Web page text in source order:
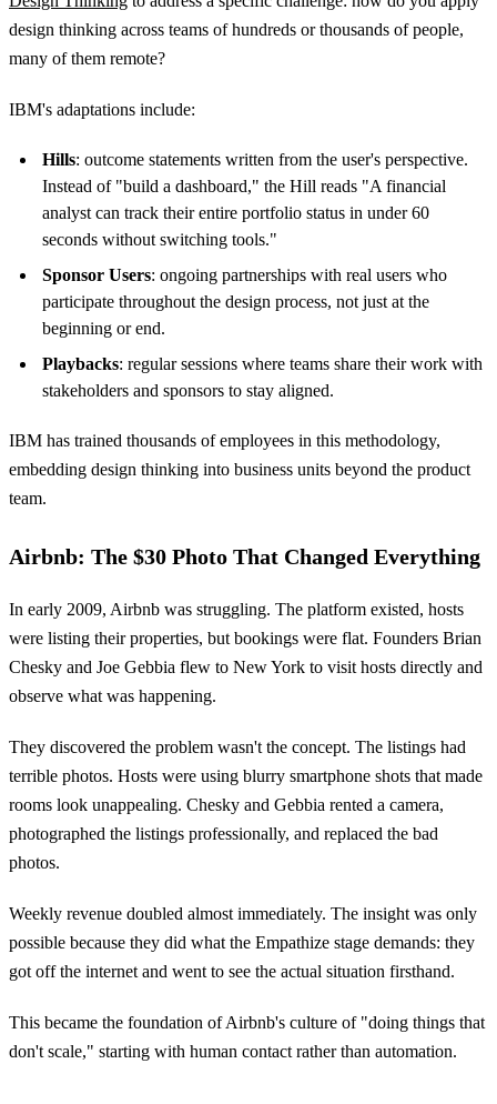
design thinking across teams of hundreds or thousands of people,
many of them remote?
IBM's adaptations include:
Hills: outcome statements written from the user's perspective.
Instead of "build a dashboard," the Hill reads "A financial
analyst can track their entire portfolio status in under 60
seconds without switching tools."
Sponsor Users: ongoing partnerships with real users who
participate throughout the design process, not just at the
beginning or end.
Playbacks: regular sessions where teams share their work with
stakeholders and sponsors to stay aligned.
IBM has trained thousands of employees in this methodology,
embedding design thinking into business units beyond the product
team.
Airbnb: The $30 Photo That Changed Everything
In early 2009, Airbnb was struggling. The platform existed, hosts
were listing their properties, but bookings were flat. Founders Brian
Chesky and Joe Gebbia flew to New York to visit hosts directly and
observe what was happening.
They discovered the problem wasn't the concept. The listings had
terrible photos. Hosts were using blurry smartphone shots that made
rooms look unappealing. Chesky and Gebbia rented a camera,
photographed the listings professionally, and replaced the bad
photos.
Weekly revenue doubled almost immediately. The insight was only
possible because they did what the Empathize stage demands: they
got off the internet and went to see the actual situation firsthand.
This became the foundation of Airbnb's culture of "doing things that
don't scale," starting with human contact rather than automation.